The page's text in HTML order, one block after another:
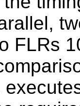
FLRs